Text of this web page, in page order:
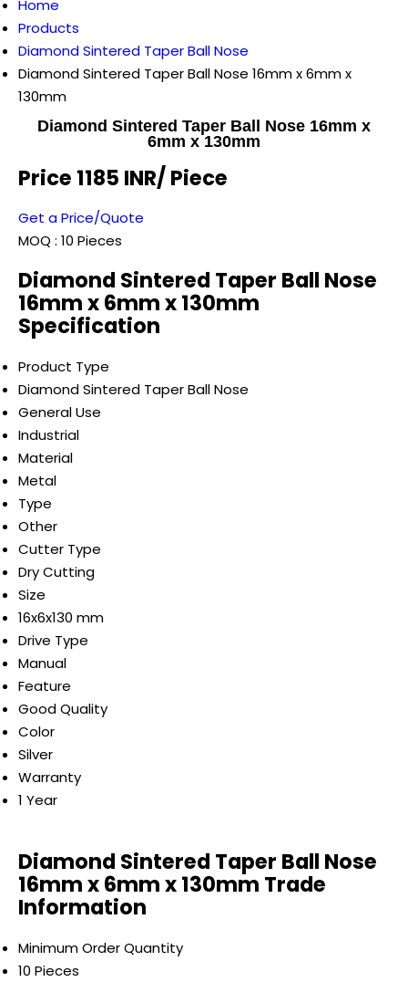
Home
Products
Diamond Sintered Taper Ball Nose
Diamond Sintered Taper Ball Nose 16mm x 6mm x
130mm
Diamond Sintered Taper Ball Nose 16mm x
6mm x 130mm
Price 1185 INR/ Piece
Get a Price/Quote
MOQ : 10 Pieces
Diamond Sintered Taper Ball Nose
16mm x 6mm x 130mm
Specification
Product Type
Diamond Sintered Taper Ball Nose
General Use
Industrial
Material
Metal
Type
Other
Cutter Type
Dry Cutting
Size
16x6x130 mm
Drive Type
Manual
Feature
Good Quality
Color
Silver
Warranty
1 Year
Diamond Sintered Taper Ball Nose
16mm x 6mm x 130mm Trade
Information
Minimum Order Quantity
10 Pieces